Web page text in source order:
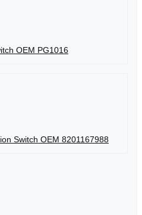
OEM PG1016
Switch OEM 8201167988